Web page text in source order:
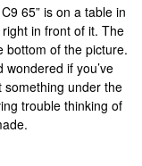
65” is on a table in
in front of it. The
bottom of the picture.
if you’ve
under the
trouble thinking of